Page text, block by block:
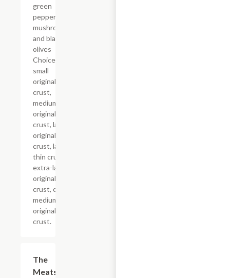
green
peppers,
mushrooms
and black
olives
Choice of
small
original
crust,
medium
original
crust, large
original
crust, large
thin crust,
extra-large
original
crust, or
medium
original
crust.
The
Meats